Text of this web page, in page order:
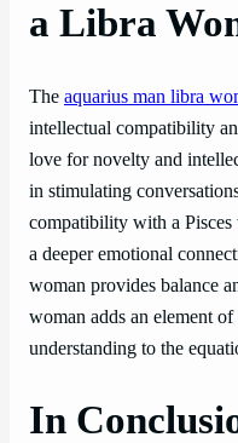
a Libra
The aquarius man libra
intellectual compatibility
love for novelty and
in stimulating
compatibility with a
a deeper emotional
woman provides balance
woman adds an element
understanding to the
In